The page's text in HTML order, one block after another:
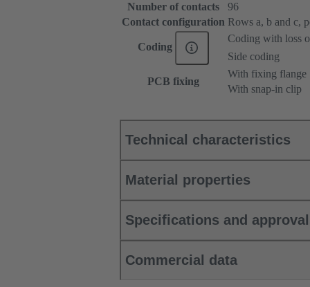
Number of contacts
96
Contact configuration Rows a, b and c,
Coding
Coding with loss
Side coding
PCB fixing
With fixing flange
With snap-in clip
Technical characteristics
Material properties
Specifications and
Commercial data